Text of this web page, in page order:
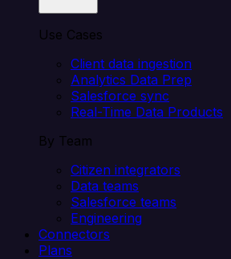
Use Cases
Client data ingestion
Analytics Data Prep
Salesforce sync
Real-Time Data Products
By Team
Citizen integrators
Data teams
Salesforce teams
Engineering
Connectors
Plans